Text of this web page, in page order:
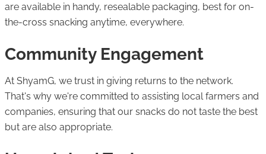
are available in handy, resealable packaging, best for on-
the-cross snacking anytime, everywhere.
Community Engagement
At ShyamG, we trust in giving returns to the network.
That's why we're committed to assisting local farmers and
companies, ensuring that our snacks do not taste the best
but are also appropriate.